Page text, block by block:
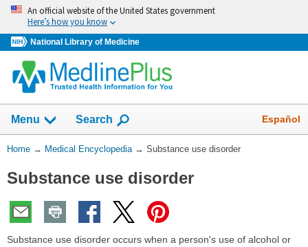
Skip
navigation
An official website of the United States government
Here’s how you know
National Library of Medicine
navigation
has
collapsed.
Menu Show
Search Español
You
Here:
Home → Medical Encyclopedia → Substance use disorder
Substance use disorder
Substance use disorder occurs when a person's use of alcohol or